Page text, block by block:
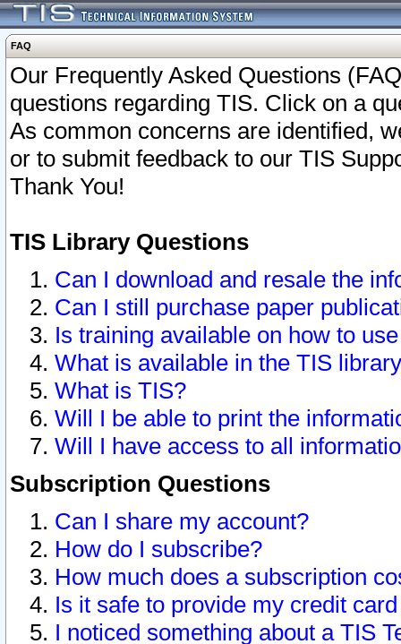
FAQ
Our Frequently Asked Questions
questions regarding TIS. Click on a
As common concerns are identified,
or to submit feedback to our TIS
Thank You!
TIS Library Questions
Can I download and resale the
Can I still purchase paper
Is training available on how to
What is available in the TIS
What is TIS?
Will I be able to print the
Will I have access to all
Subscription Questions
Can I share my account?
How do I subscribe?
How much does a subscription
Is it safe to provide my credit
I noticed something about a TIS